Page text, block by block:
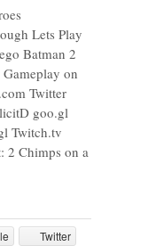
Lets Play
Batman 2
on
Twitter
goo.gl
Twitch.tv
2 Chimps on a
Twitter